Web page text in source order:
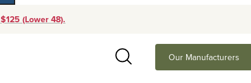
(Lower 48).
Search
Our Manufacturers